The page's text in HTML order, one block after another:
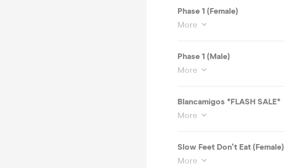
Phase 1 (Female)
More
Phase 1 (Male)
More
Blancamigos *FLASH SALE*
More
Slow Feet Don't Eat (Female)
More